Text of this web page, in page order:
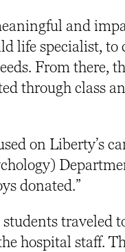
and
life specialist, to
From there,
through class
on Liberty’s
donated.”
traveled
hospital staff.